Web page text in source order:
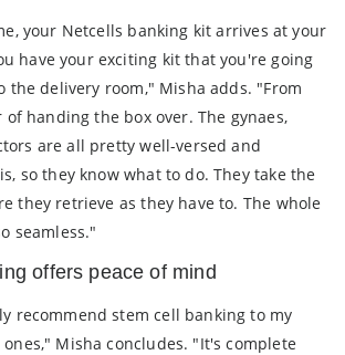
your Netcells banking kit arrives at your
have your exciting kit that you're going
the delivery room," Misha adds. "From
handing the box over. The gynaes,
are all pretty well-versed and
so they know what to do. They take the
they retrieve as they have to. The whole
seamless."
offers peace of mind
recommend stem cell banking to my
Misha concludes. "It's complete